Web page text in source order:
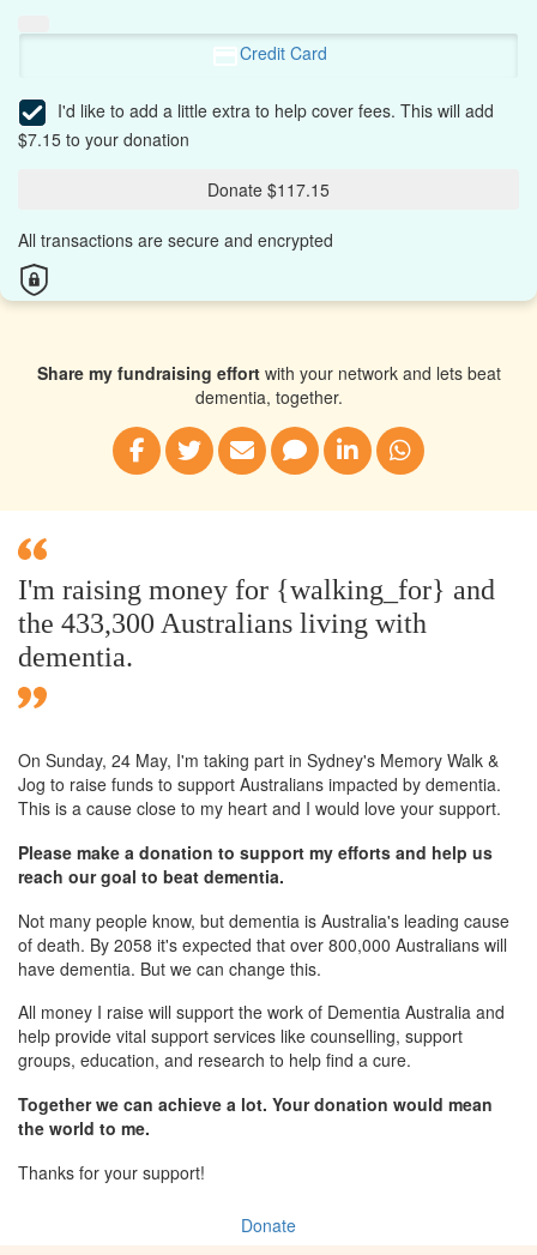
Credit Card
I'd like to add a little extra to help cover fees. This will add
$7.15 to your donation
Donate $117.15
All transactions are secure and encrypted
Share my fundraising effortwith your network and lets beat
dementia, together.
I'm raising money for {walking_for} and
the 433,300 Australians living with
dementia.
On Sunday, 24 May, I'm taking part in Sydney's Memory Walk &
Jog to raise funds to support Australians impacted by dementia.
This is a cause close to my heart and I would love your support.
Please make a donation to support my efforts and help us
reach our goal to beat dementia.
Not many people know, but dementia is Australia's leading cause
of death. By 2058 it's expected that over 800,000 Australians will
have dementia. But we can change this.
All money I raise will support the work of Dementia Australia and
help provide vital support services like counselling, support
groups, education, and research to help find a cure.
Together we can achieve a lot. Your donation would mean
the world to me.
Thanks for your support!
Donate